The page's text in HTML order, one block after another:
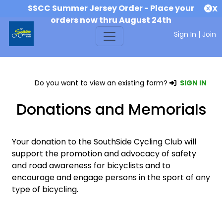
SSCC Summer Jersey Order - Place your
orders now thru August 24th
X
Sign In | Join
Do you want to view an existing form? SIGN IN
Donations and Memorials
Your donation to the SouthSide Cycling Club will
support the promotion and advocacy of safety
and road awareness for bicyclists and to
encourage and engage persons in the sport of any
type of bicycling.